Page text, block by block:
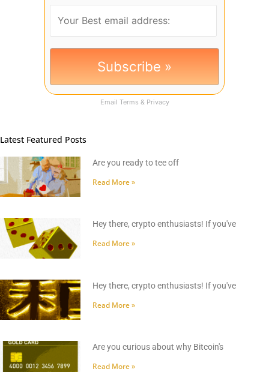
Email Terms & Privacy
Latest Featured Posts
Are you ready to tee off
Read More »
Hey there, crypto enthusiasts! If you've
Read More »
Hey there, crypto enthusiasts! If you've
Read More »
Are you curious about why Bitcoin's
Read More »